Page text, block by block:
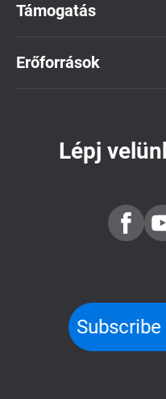
Támogatás
Erőforrások
Lépj